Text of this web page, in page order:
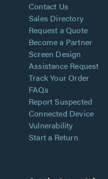
Contact Us
Sales Directory
Request a Quote
Become a Partner
Screen Design
Assistance Request
Track Your Order
FAQs
Report Suspected
Connected Device
Vulnerability
Start a Return